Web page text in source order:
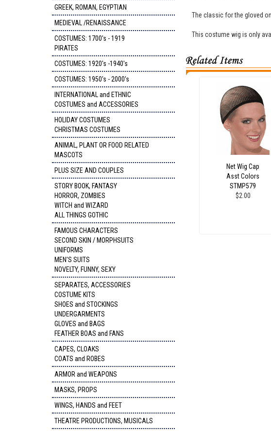
GREEK, ROMAN, EGYPTIAN
MEDIEVAL /RENAISSANCE
COSTUMES: 1700's - 1919
PIRATES
COSTUMES: 1920's -1940's
COSTUMES: 1950's - 2000's
INTERNATIONAL and ETHNIC
COSTUMES and ACCESSORIES
HOLIDAY COSTUMES
CHRISTMAS COSTUMES
ANIMAL, PLANT OR FOOD RELATED
MASCOTS
PLUS SIZE AND COUPLES
STORY BOOK, FANTASY
HORROR, ZOMBIES
WITCH and WIZARD
ALL THINGS GOTHIC
FAMOUS CHARACTERS
SECOND SKIN / MORPHSUITS
UNIFORMS
MEN'S SUITS
NOVELTY, FUNNY, SEXY
SEPARATES, ACCESSORIES
COSTUME KITS
SHOES and STOCKINGS
UNDERGARMENTS
GLOVES and BAGS
FEATHER BOAS and FANS
CAPES, CLOAKS
COATS and ROBES
ARMOR and WEAPONS
MASKS, PROPS
WINGS, HANDS and FEET
THEATRE PRODUCTIONS, MUSICALS
The classic for the gloved
This costume wig is only
Net Wig Cap
Asst Colors
STMP579
$2.00